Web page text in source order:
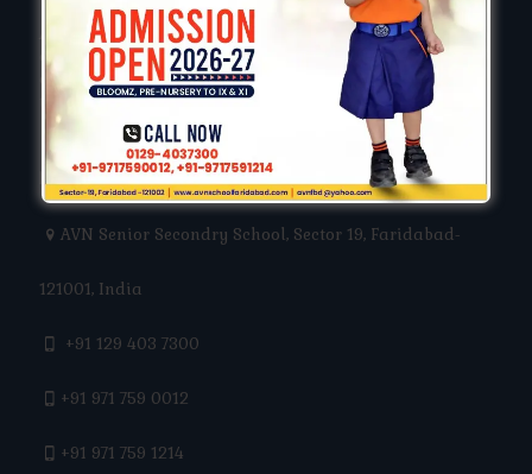
AVN is a vibrant and welcoming learning community,
committed to creating the best possible education
experience for every child we aim to enable all children
to reach potential.
Keep In Touch
AVN Senior Secondry School, Sector 19, Faridabad-
121001, India
+91 129 403 7300
+91 971 759 0012
+91 971 759 1214